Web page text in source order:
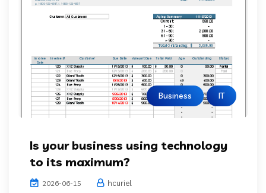
Business IT
Is your business using technology
to its maximum?
2026-06-15 hcuriel